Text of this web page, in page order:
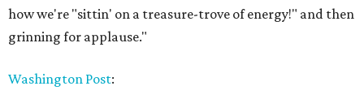
how we're "sittin' on a treasure-trove of energy!" and then
grinning for applause."
Washington Post: